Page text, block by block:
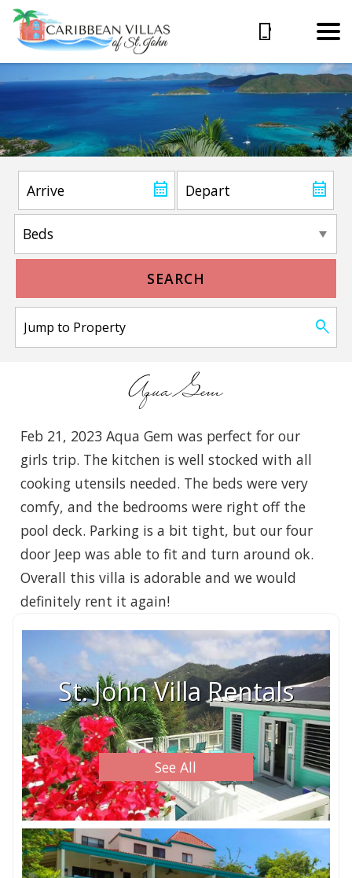
SEARCH
Aqua Gem
Feb 21, 2023 Aqua Gem was perfect for our
girls trip. The kitchen is well stocked with all
cooking utensils needed. The beds were very
comfy, and the bedrooms were right off the
pool deck. Parking is a bit tight, but our four
door Jeep was able to fit and turn around ok.
Overall this villa is adorable and we would
definitely rent it again!
St. John Villa Rentals
See All